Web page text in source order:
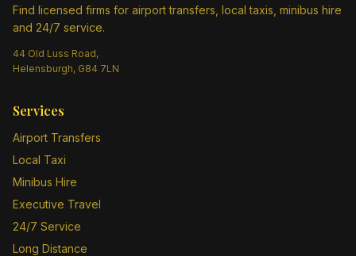
Find licensed firms for airport transfers, local taxis, minibus hire
and 24/7 service.
44 Old Luss Road,
Helensburgh, G84 7LN
Services
Airport Transfers
Local Taxi
Minibus Hire
Executive Travel
24/7 Service
Long Distance